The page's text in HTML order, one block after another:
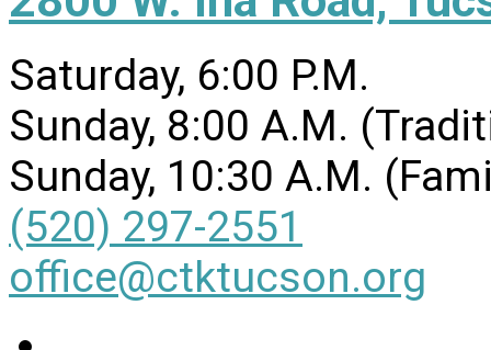
Saturday, 6:00 P.M.
Sunday, 8:00 A.M.
Sunday, 10:30 A.M.
(520) 297-2551
office@ctktucson.org